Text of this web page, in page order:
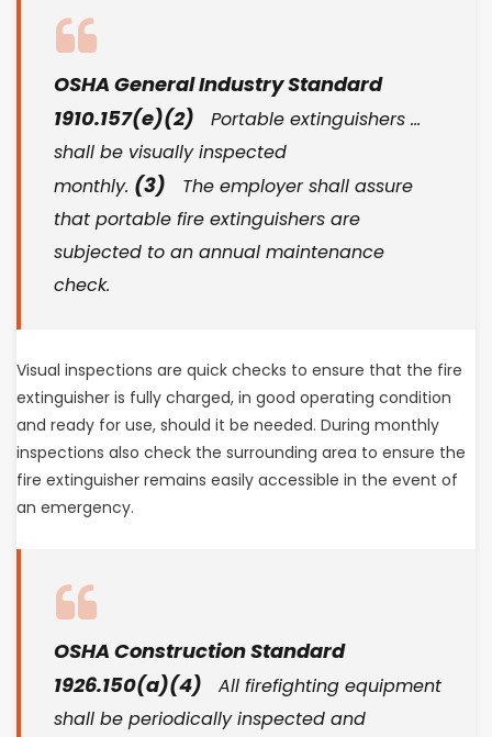
OSHA General Industry Standard
1910.157(e)(2)
Portable extinguishers …
shall be visually inspected
monthly. (3)
The employer shall assure
that portable fire extinguishers are
subjected to an annual maintenance
check.
Visual inspections are quick checks to ensure that the fire
extinguisher is fully charged, in good operating condition
and ready for use, should it be needed. During monthly
inspections also check the surrounding area to ensure the
fire extinguisher remains easily accessible in the event of
an emergency.
OSHA Construction Standard
1926.150(a)(4)
All firefighting equipment
shall be periodically inspected and